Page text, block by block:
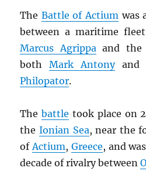
The Battle of Actium was
between a maritime
Marcus Agrippaand the
bothMark Antonyand
Philopator.
Thebattle took place on
theIonian Sea, near the
ofActium, Greece, and
decade of rivalry between